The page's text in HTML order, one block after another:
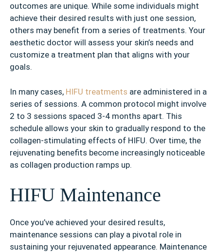
outcomes are unique. While some individuals might
achieve their desired results with just one session,
others may benefit from a series of treatments. Your
aesthetic doctor will assess your skin’s needs and
customize a treatment plan that aligns with your
goals.
In many cases, HIFU treatments are administered in a
series of sessions. A common protocol might involve
2 to 3 sessions spaced 3-4 months apart. This
schedule allows your skin to gradually respond to the
collagen-stimulating effects of HIFU. Over time, the
rejuvenating benefits become increasingly noticeable
as collagen production ramps up.
HIFU Maintenance
Once you’ve achieved your desired results,
maintenance sessions can play a pivotal role in
sustaining your rejuvenated appearance. Maintenance